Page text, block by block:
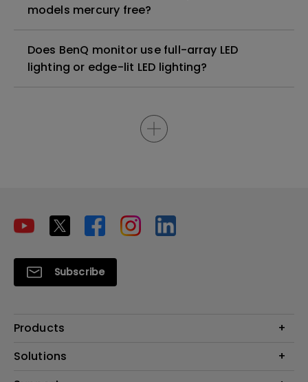
models mercury free?
Does BenQ monitor use full-array LED
lighting or edge-lit LED lighting?
Subscribe
Products
Projector
Solutions